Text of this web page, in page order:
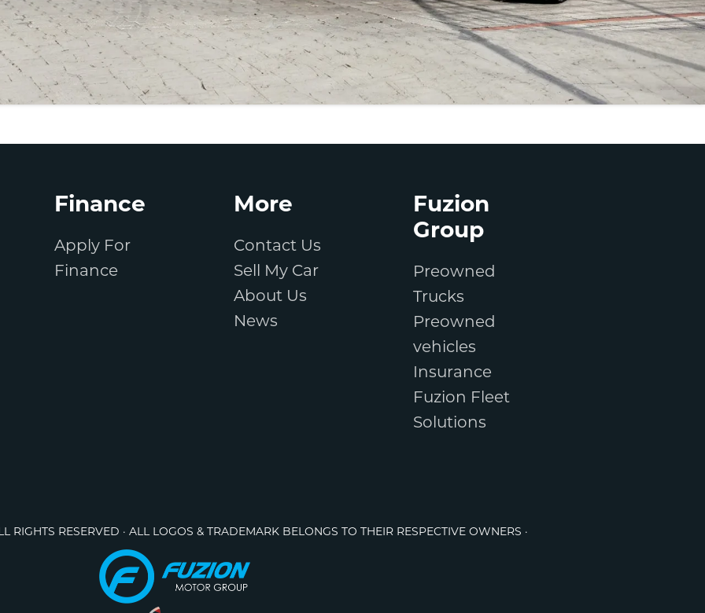
Finance
Apply For
Finance
More
Contact Us
Sell My Car
About Us
News
Fuzion
Group
Preowned
Trucks
Preowned
vehicles
Insurance
Fuzion Fleet
Solutions
RIGHTS RESERVED · ALL LOGOS & TRADEMARK BELONGS TO THEIR RESPECTIVE OWNERS ·